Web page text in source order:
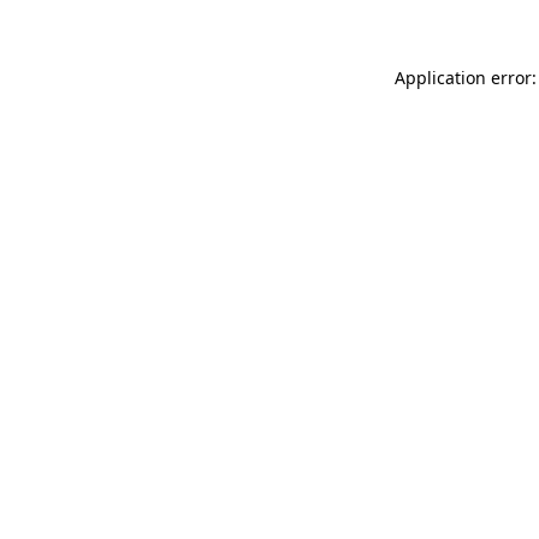
Application